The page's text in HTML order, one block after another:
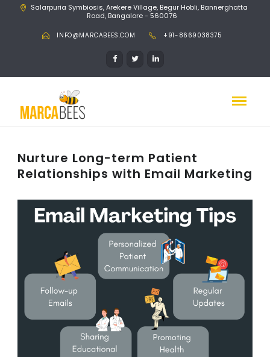
Salarpuria Symbiosis, Arekere Village, Begur Hobli, Bannerghatta
Road, Bangalore - 560076
INFO@MARCABEES.COM +91-8669038375
Nurture Long-term Patient
Relationships with Email Marketing